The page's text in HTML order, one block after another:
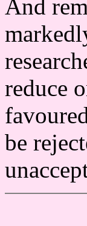
And
reduce
be